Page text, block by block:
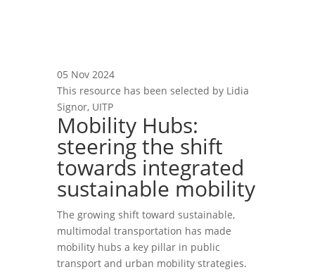
05 Nov 2024
This resource has been selected by Lidia
Signor, UITP
Mobility Hubs:
steering the shift
towards integrated
sustainable mobility
The growing shift toward sustainable,
multimodal transportation has made
mobility hubs a key pillar in public
transport and urban mobility strategies.